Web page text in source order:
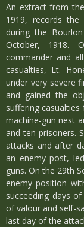
An extract from
1919, records
during the
October, 1918.
commander and
casualties, Lt.
under very severe
and gained the
suffering
machine-gun nest
and ten prisoners.
attacks and after
an enemy post,
guns. On the 29th
enemy position
succeeding days
of valour and self-
last day of the